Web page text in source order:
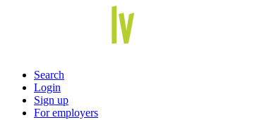
Search
Login
Sign up
For employers